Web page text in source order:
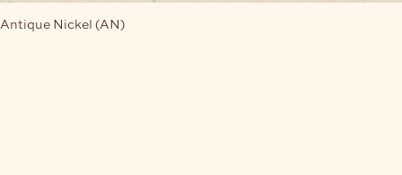
Antique Nickel (AN)